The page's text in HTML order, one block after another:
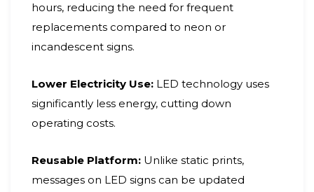
hours, reducing the need for frequent
replacements compared to neon or
incandescent signs.
Lower Electricity Use: LED technology uses
significantly less energy, cutting down
operating costs.
Reusable Platform: Unlike static prints,
messages on LED signs can be updated